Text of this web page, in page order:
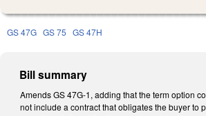
GS 47G GS 75 GS 47H
Bill summary
Amends GS 47G-1, adding that the term option
not include a contract that obligates the buyer to